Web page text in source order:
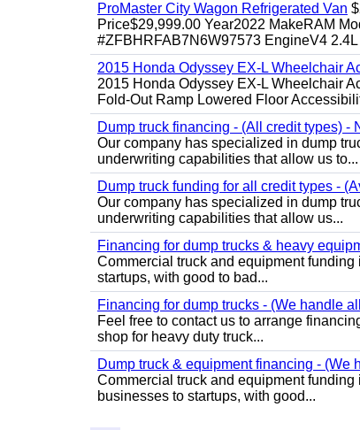
ProMaster City Wagon Refrigerated Van
Price$29,999.00 Year2022 MakeRAM
#ZFBHRFAB7N6W97573 EngineV4
2015 Honda Odyssey EX-L Wheelchair
2015 Honda Odyssey EX-L Wheelchair
Fold-Out Ramp Lowered Floor
Dump truck financing - (All credit types) -
Our company has specialized in dump
underwriting capabilities that allow us to...
Dump truck funding for all credit types -
Our company has specialized in dump
underwriting capabilities that allow us...
Financing for dump trucks & heavy
Commercial truck and equipment
startups, with good to bad...
Financing for dump trucks - (We handle
Feel free to contact us to arrange
shop for heavy duty truck...
Dump truck & equipment financing - (We
Commercial truck and equipment
businesses to startups, with good...